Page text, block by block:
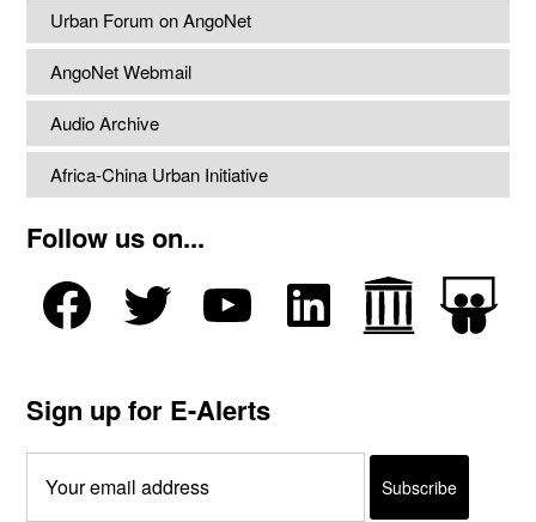
Urban Forum on AngoNet
AngoNet Webmail
Audio Archive
Africa-China Urban Initiative
Follow us on...
Sign up for E-Alerts